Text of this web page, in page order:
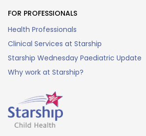
FOR PROFESSIONALS
Health Professionals
Clinical Services at Starship
Starship Wednesday Paediatric Update
Why work at Starship?